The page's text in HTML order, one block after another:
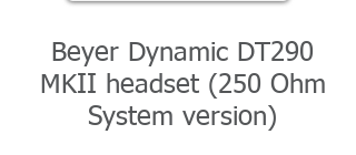
Beyer Dynamic DT290
MKII headset (250 Ohm
System version)